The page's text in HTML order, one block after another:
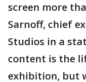
screen more
Sarnoff, chief
Studios in a
content is the
exhibition, but